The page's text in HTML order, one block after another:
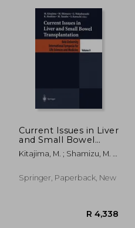
Current Issues in Liver
and Small Bowel
Transplantation
Kitajima, M. ; Shamizu, M. ;
Springer, Paperback, New